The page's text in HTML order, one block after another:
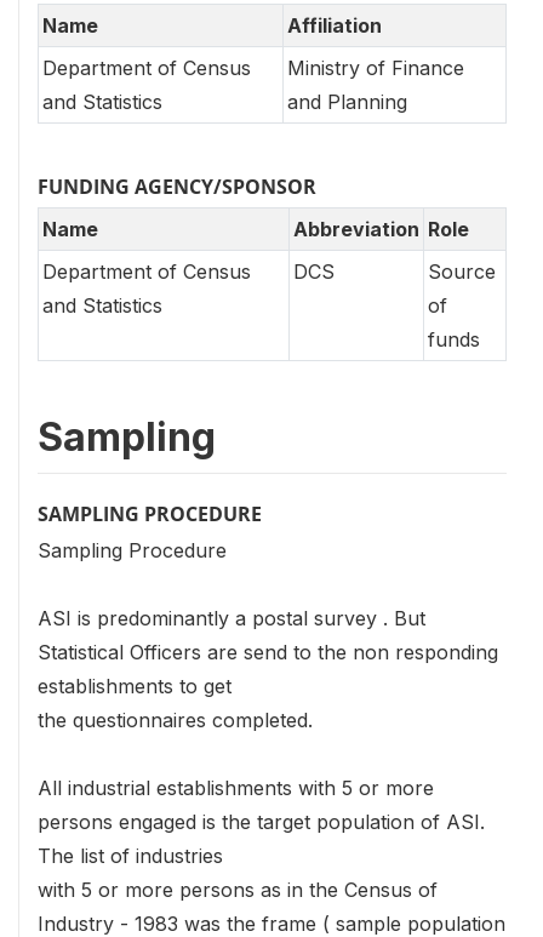
Name
Affiliation
Department of Census
and Statistics
Ministry of Finance
and Planning
FUNDING AGENCY/SPONSOR
Name Abbreviation Role
Department of Census
and Statistics
DCS
Source
of
funds
Sampling
SAMPLING PROCEDURE
Sampling Procedure
ASI is predominantly a postal survey . But
Statistical Officers are send to the non responding
establishments to get
the questionnaires completed.
All industrial establishments with 5 or more
persons engaged is the target population of ASI.
The list of industries
with 5 or more persons as in the Census of
Industry - 1983 was the frame ( sample population